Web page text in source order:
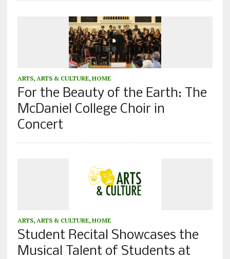
ARTS, ARTS & CULTURE, HOME
For the Beauty of the Earth: The
McDaniel College Choir in
Concert
ARTS, ARTS & CULTURE, HOME
Student Recital Showcases the
Musical Talent of Students at